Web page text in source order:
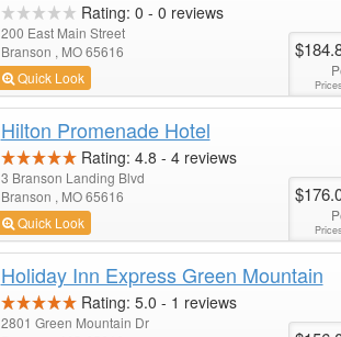
Rating: 0 - 0 reviews
200 East Main Street
Branson , MO 65616
Quick Look
Hilton Promenade Hotel
Rating: 4.8 - 4reviews
3 Branson Landing Blvd
Branson , MO 65616
Quick Look
Holiday Inn Express Green Mountain
Rating: 5.0 - 1 reviews
2801 Green Mountain Dr